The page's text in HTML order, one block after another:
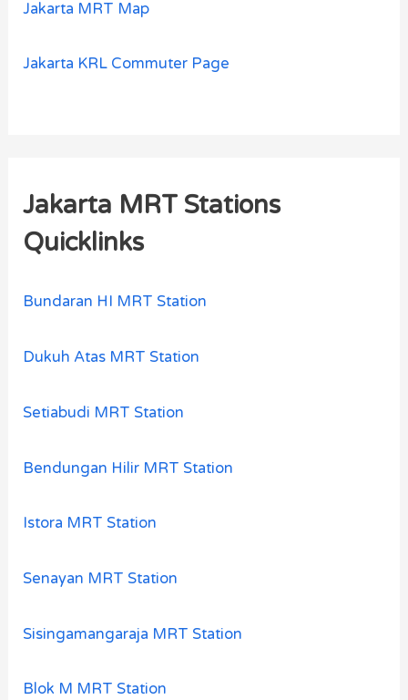
Jakarta MRT Map
Jakarta KRL Commuter Page
Jakarta MRT Stations
Quicklinks
Bundaran HI MRT Station
Dukuh Atas MRT Station
Setiabudi MRT Station
Bendungan Hilir MRT Station
Istora MRT Station
Senayan MRT Station
Sisingamangaraja MRT Station
Blok M MRT Station